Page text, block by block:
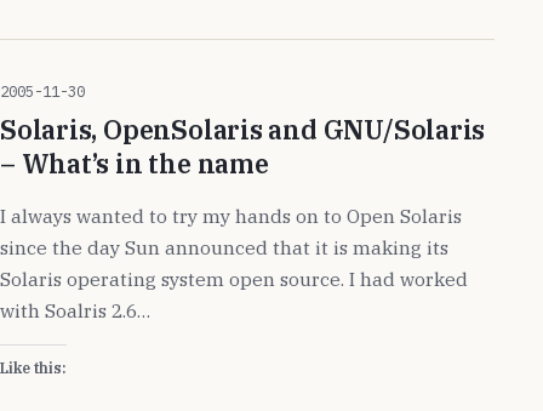
2005-11-30
Solaris, OpenSolaris and GNU/Solaris
– What’s in the name
I always wanted to try my hands on to Open Solaris
since the day Sun announced that it is making its
Solaris operating system open source. I had worked
with Soalris 2.6…
Like this: